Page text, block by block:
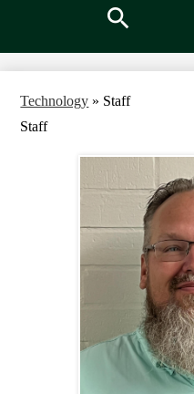
Technology » Staff
Staff